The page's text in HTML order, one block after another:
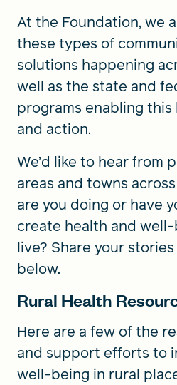
At the Foundation, we
these types of
solutions happening
well as the state and
programs enabling
and action.
We’d like to hear from
areas and towns
are you doing or have
create health and
live? Share your
below.
Rural Health
Here are a few of the
and support efforts to
well-being in rural